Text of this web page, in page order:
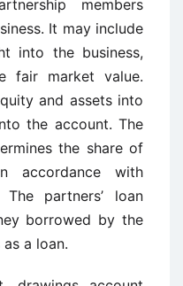
members
It may include
into the business,
fair market value.
and assets into
the account. The
the share of
accordance with
The partners’ loan
borrowed by the
a loan.